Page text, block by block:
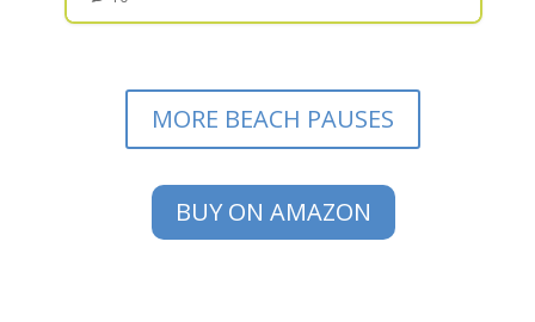
MORE BEACH PAUSES
BUY ON AMAZON